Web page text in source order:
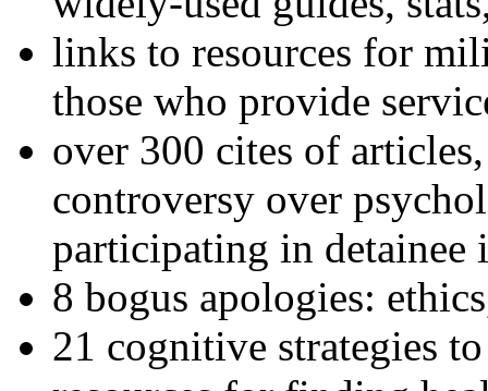
links to resources for
those who provide
over 300 cites of
controversy over
participating in detainee
8 bogus apologies:
21 cognitive strategies